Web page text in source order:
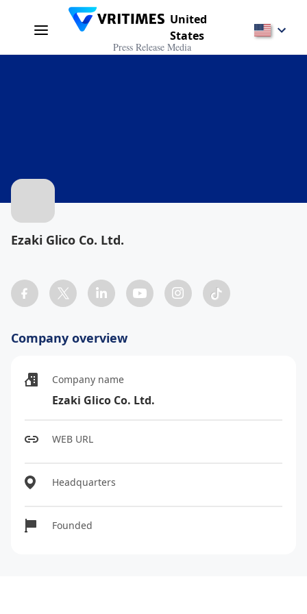
United
States
Press Release Media
Ezaki Glico Co. Ltd.
Company overview
Company name
Ezaki Glico Co. Ltd.
WEB URL
Headquarters
Founded